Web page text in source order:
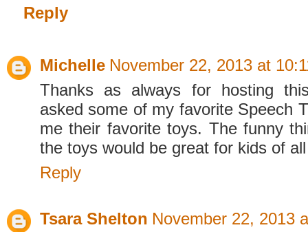
Reply
Michelle November 22, 2013 at
Thanks as always for hosting
asked some of my favorite Speech
me their favorite toys. The funny
the toys would be great for kids of
Reply
Tsara Shelton November 22, 2013